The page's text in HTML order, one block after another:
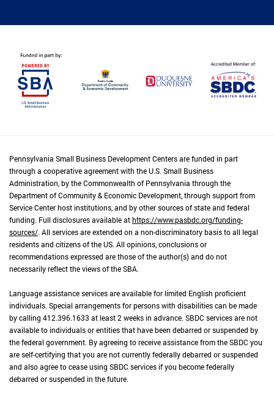
Pennsylvania Small Business Development Centers are funded in part
through a cooperative agreement with the U.S. Small Business
Administration, by the Commonwealth of Pennsylvania through the
Department of Community & Economic Development, through support from
Service Center host institutions, and by other sources of state and federal
funding. Full disclosures available athttps://www.pasbdc.org/funding-
sources/. All services are extended on a non-discriminatory basis to all legal
residents and citizens of the US. All opinions, conclusions or
recommendations expressed are those of the author(s) and do not
necessarily reflect the views of the SBA.
Language assistance services are available for limited English proficient
individuals. Special arrangements for persons with disabilities can be made
by calling 412.396.1633 at least 2 weeks in advance. SBDC services are not
available to individuals or entities that have been debarred or suspended by
the federal government. By agreeing to receive assistance from the SBDC you
are self-certifying that you are not currently federally debarred or suspended
and also agree to cease using SBDC services if you become federally
debarred or suspended in the future.